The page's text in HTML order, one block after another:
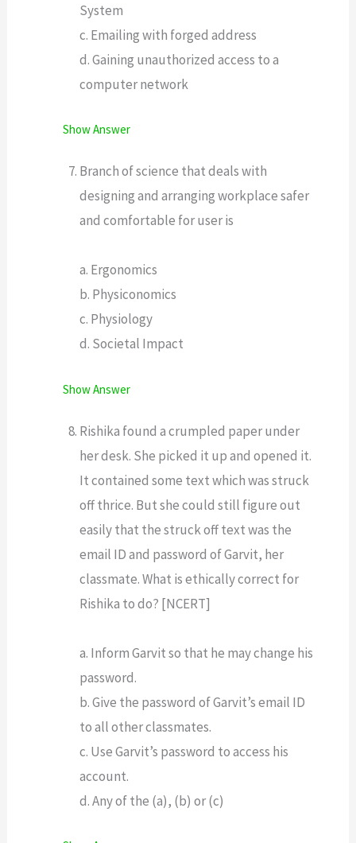
System
c. Emailing with forged address
d. Gaining unauthorized access to a
computer network
Show Answer
Branch of science that deals with
designing and arranging workplace safer
and comfortable for user is
a. Ergonomics
b. Physiconomics
c. Physiology
d. Societal Impact
Show Answer
Rishika found a crumpled paper under
her desk. She picked it up and opened it.
It contained some text which was struck
off thrice. But she could still figure out
easily that the struck off text was the
email ID and password of Garvit, her
classmate. What is ethically correct for
Rishika to do? [NCERT]
a. Inform Garvit so that he may change his
password.
b. Give the password of Garvit’s email ID
to all other classmates.
c. Use Garvit’s password to access his
account.
d. Any of the (a), (b) or (c)